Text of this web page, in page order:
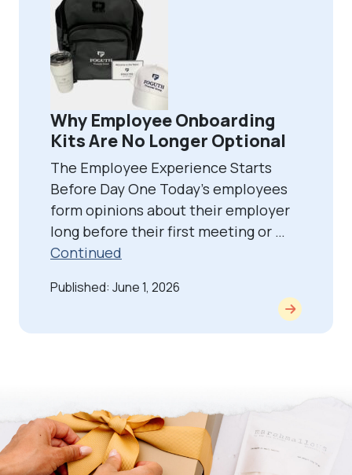
Why Employee Onboarding
Kits Are No Longer Optional
The Employee Experience Starts
Before Day One Today’s employees
form opinions about their employer
long before their first meeting or …
Continued
Published: June 1, 2026